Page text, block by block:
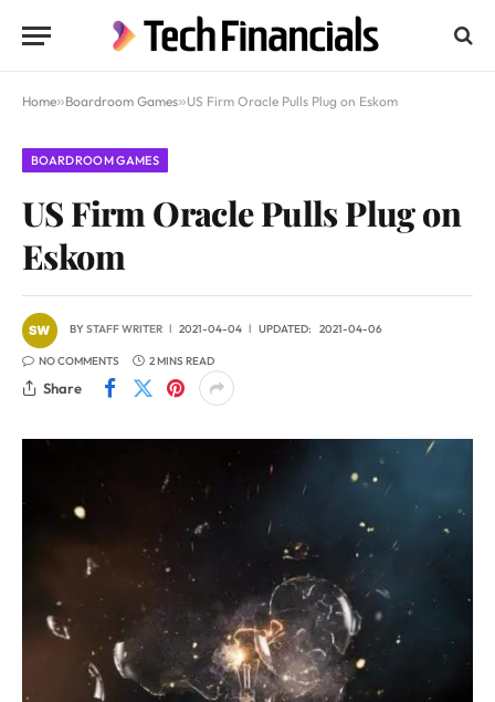
Home»Boardroom Games»US Firm Oracle Pulls Plug on Eskom
BOARDROOM GAMES
US Firm Oracle Pulls Plug on
Eskom
BYSTAFF WRITER 2021-04-04 UPDATED: 2021-04-06
NO COMMENTS 2 MINS READ
Share